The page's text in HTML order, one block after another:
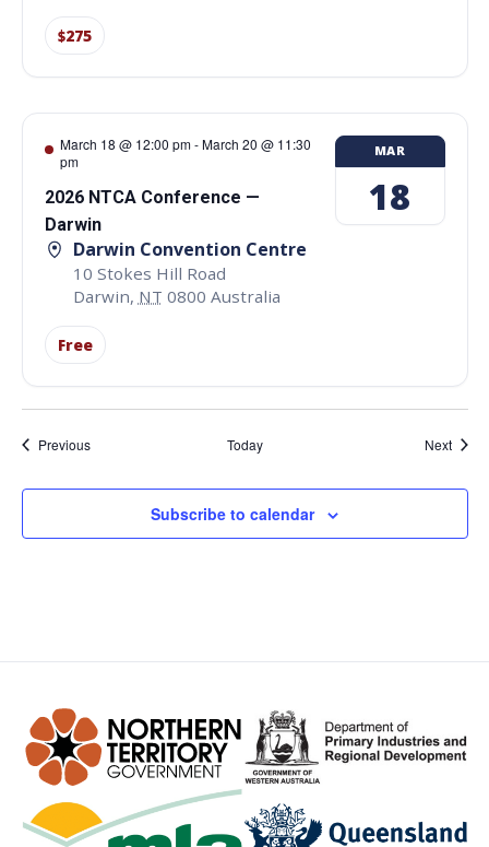
$275
March 18 @ 12:00 pm-March 20 @ 11:30
pm
2026 NTCA Conference —
Darwin
Darwin Convention Centre
10 Stokes Hill Road
Darwin, NT 0800 Australia
Free
MAR
18
PreviousEvents Today Next
Subscribe to calendar